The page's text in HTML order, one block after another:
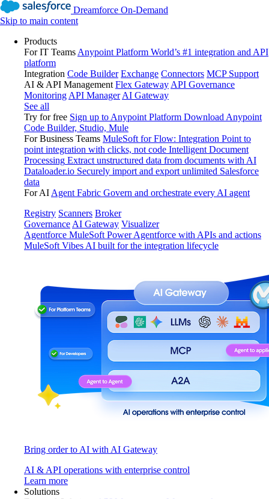
Dreamforce On-Demand
Skip to main content
Products
For IT Teams Anypoint Platform World’s #1 integration and API
platform
Integration Code Builder Exchange Connectors MCP Support
AI & API Management Flex Gateway API Governance
Monitoring API Manager AI Gateway
See all
Try for free Sign up to Anypoint Platform Download Anypoint
Code Builder, Studio, Mule
For Business Teams MuleSoft for Flow: Integration Point to
point integration with clicks, not code Intelligent Document
Processing Extract unstructured data from documents with AI
Dataloader.io Securely import and export unlimited Salesforce
data
For AI Agent Fabric Govern and orchestrate every AI agent
Registry Scanners Broker
Governance AI Gateway Visualizer
Agentforce MuleSoft Power Agentforce with APIs and actions
MuleSoft Vibes AI built for the integration lifecycle
Bring order to AI with AI Gateway
AI & API operations with enterprise control
Learn more
Solutions